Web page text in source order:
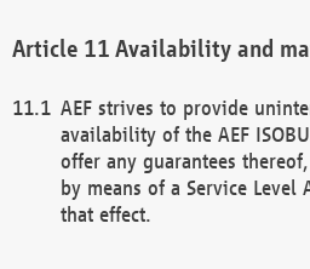
Availability and
AEF strives to provide
availability of the AEF
offer any guarantees
by means of a Service Level
that effect.